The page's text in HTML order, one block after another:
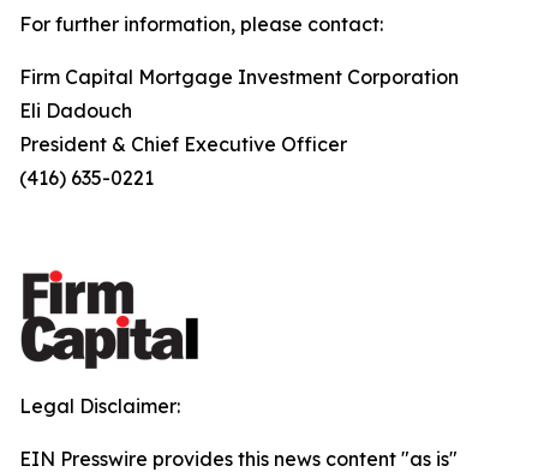
For further information, please contact:
Firm Capital Mortgage Investment Corporation
Eli Dadouch
President & Chief Executive Officer
(416) 635-0221
Legal Disclaimer:
EIN Presswire provides this news content "as is"